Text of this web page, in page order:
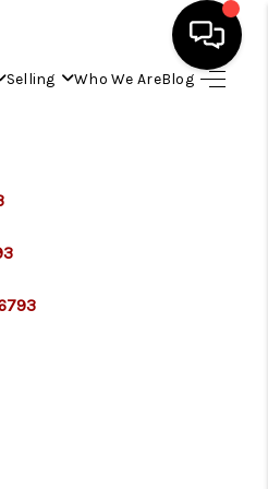
Selling Who We AreBlog